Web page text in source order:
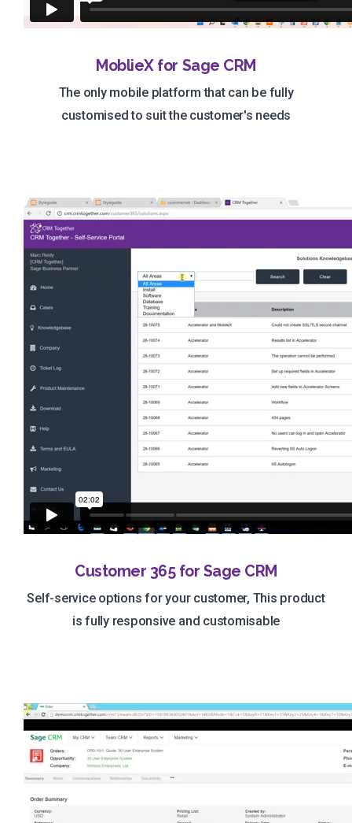
MoblieX for Sage CRM
The only mobile platform that can be fully
customised to suit the customer's needs
Customer 365 for Sage CRM
Self-service options for your customer, This product
is fully responsive and customisable